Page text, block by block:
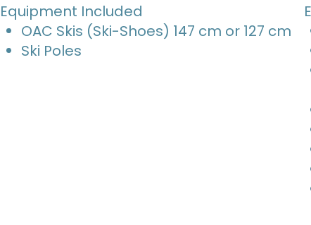
Equipment Included
OAC Skis (Ski-Shoes) 147 cm or 127 cm
Ski Poles